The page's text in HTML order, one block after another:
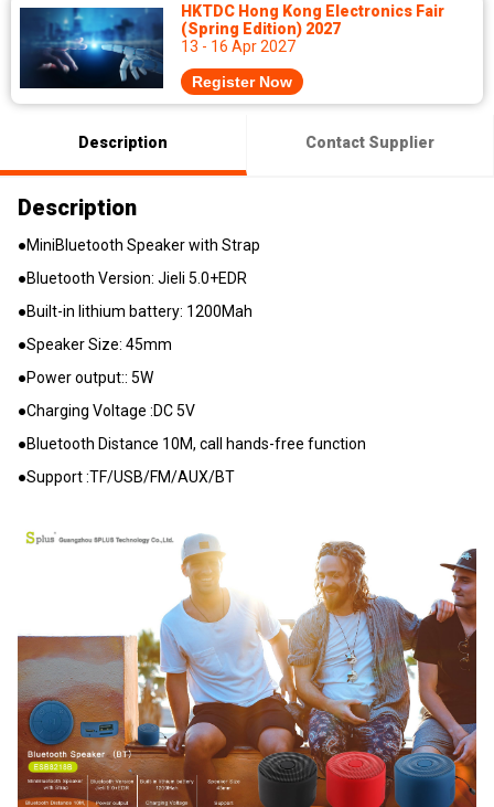
HKTDC Hong Kong Electronics Fair
(Spring Edition) 2027
13 - 16 Apr 2027
Register Now
Description Contact Supplier
Description
●MiniBluetooth Speaker with Strap
●Bluetooth Version: Jieli 5.0+EDR
●Built-in lithium battery: 1200Mah
●Speaker Size: 45mm
●Power output:: 5W
●Charging Voltage :DC 5V
●Bluetooth Distance 10M, call hands-free function
●Support :TF/USB/FM/AUX/BT